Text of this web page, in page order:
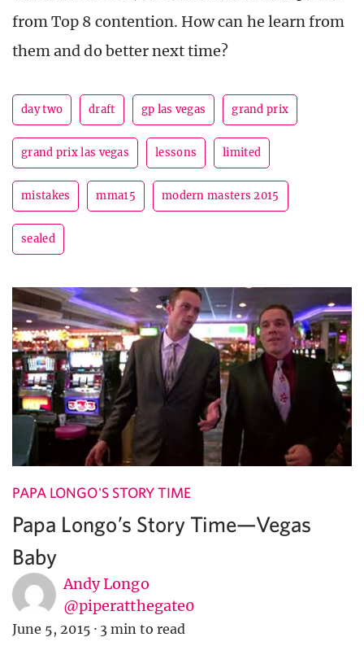
from Top 8 contention. How can he learn from
them and do better next time?
day two draft gp las vegas grand prix
grand prix las vegas lessons limited
mistakes mma15 modern masters 2015
sealed
PAPA LONGO'S STORY TIME
Papa Longo’s Story Time—Vegas
Baby
Andy Longo
@piperatthegate0
June 5, 2015 · 3 min to read